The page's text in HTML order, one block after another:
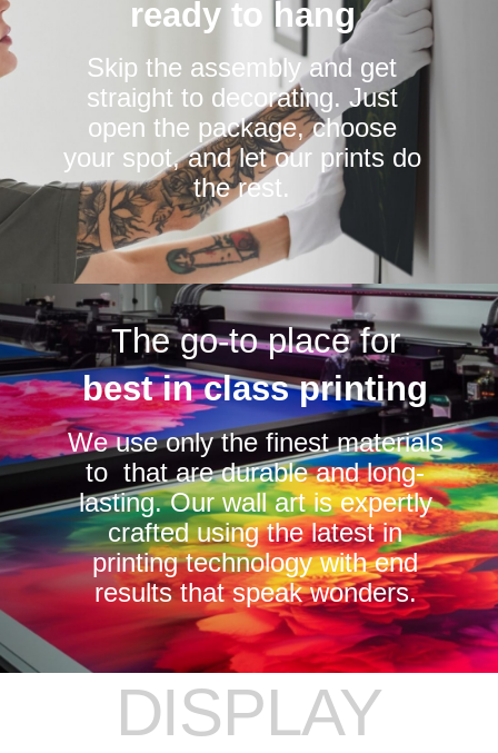
ready to hang
Skip the assembly and get
straight to decorating. Just
open the package, choose
your spot, and let our prints do
the rest.
The go-to place for
best in class printing
We use only the finest materials
to that are durable and long-
lasting. Our wall art is expertly
crafted using the latest in
printing technology with end
results that speak wonders.
DISPLAY